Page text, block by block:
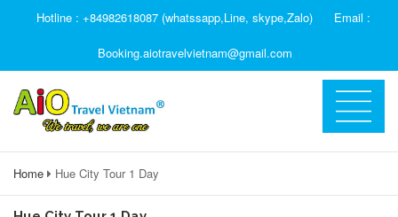
Hotline : +84982618087 (whatssapp,Line, skype,Zalo) Email :
Booking.aiotravelvietnam@gmail.com
Home Hue City Tour 1 Day